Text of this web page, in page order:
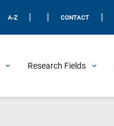
A-Z CONTACT
Research Fields